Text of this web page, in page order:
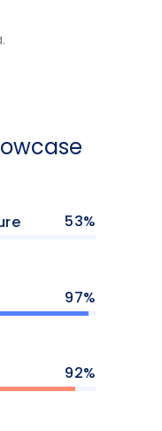
53
97
92